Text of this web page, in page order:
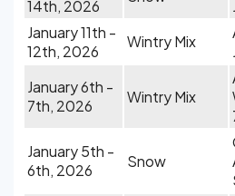
14th, 2026
January 11th -
12th, 2026
Wintry Mix
January 6th -
7th, 2026
Wintry Mix
January 5th -
6th, 2026
Snow